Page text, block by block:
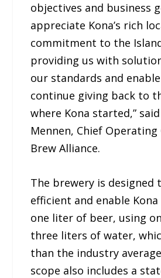
objectives and business
appreciate Kona’s rich
commitment to the
providing us with
our standards and
continue giving back to
where Kona started,”
Mennen, Chief
Brew Alliance.
The brewery is designed
efficient and enable
one liter of beer, using
three liters of water,
than the industry
scope also includes a